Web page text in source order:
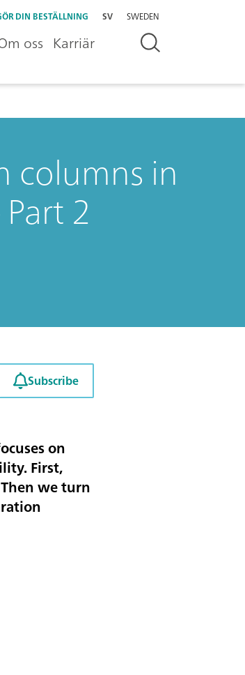
DIN BESTÄLLNING SV SWEDEN
oss Karriär
columns in
2
Subscribe
on
First,
we turn